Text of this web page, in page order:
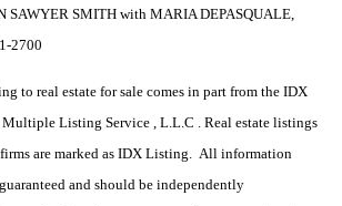
SAWYER SMITH with MARIA DEPASQUALE,
2700
to real estate for sale comes in part from the IDX
Multiple Listing Service , L.L.C . Real estate listings
are marked as IDX Listing. All information
and should be independently